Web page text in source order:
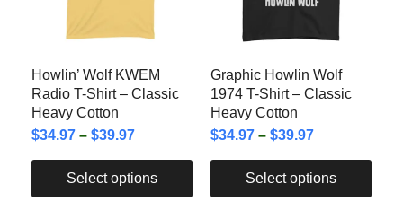
Howlin’ Wolf KWEM
Radio T-Shirt – Classic
Heavy Cotton
$34.97 – $39.97
Select options
Graphic Howlin Wolf
1974 T-Shirt – Classic
Heavy Cotton
$34.97 – $39.97
Select options